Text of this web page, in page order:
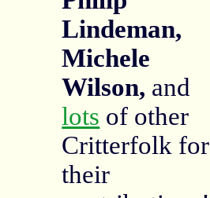
Lindeman,
Michele
Wilson, and
lots of other
Critterfolk for
their